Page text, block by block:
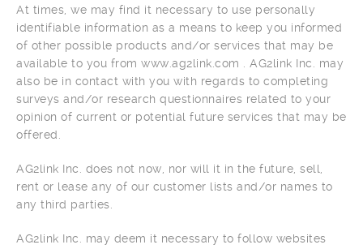
At times, we may find it necessary to use personally
identifiable information as a means to keep you informed
of other possible products and/or services that may be
available to you from www.ag2link.com . AG2link Inc. may
also be in contact with you with regards to completing
surveys and/or research questionnaires related to your
opinion of current or potential future services that may be
offered.
AG2link Inc. does not now, nor will it in the future, sell,
rent or lease any of our customer lists and/or names to
any third parties.
AG2link Inc. may deem it necessary to follow websites